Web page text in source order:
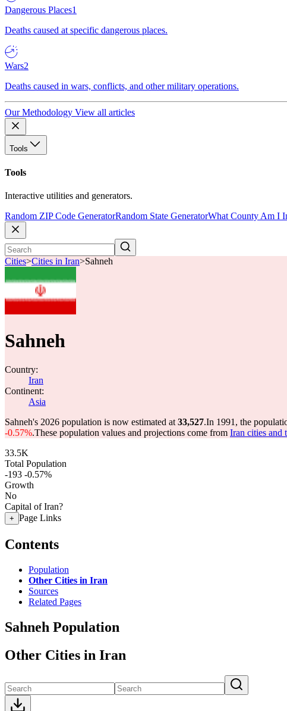
Dangerous Places1
Deaths caused at specific dangerous places.
Wars2
Deaths caused in wars, conflicts, and other military operations.
Our Methodology View all articles
Tools
Tools
Interactive utilities and generators.
Random ZIP Code GeneratorRandom State GeneratorWhat County Am I
Cities>Cities in Iran>Sahneh
Sahneh
Country:
Iran
Continent:
Asia
Sahneh's 2026 population is now estimated at 33,527.In 1991, the
-0.57%.These population values and projections come from Iran cities and
33.5K
Total Population
-193 -0.57%
Growth
No
Capital of Iran?
+ Page Links
Contents
Population
Other Cities in Iran
Sources
Related Pages
Sahneh Population
Other Cities in Iran